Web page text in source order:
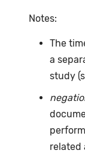
Notes:
The
a
study
related